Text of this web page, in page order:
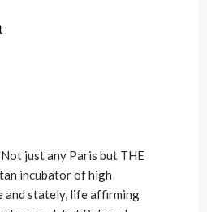
just any Paris but THE
incubator of high
and stately, life affirming